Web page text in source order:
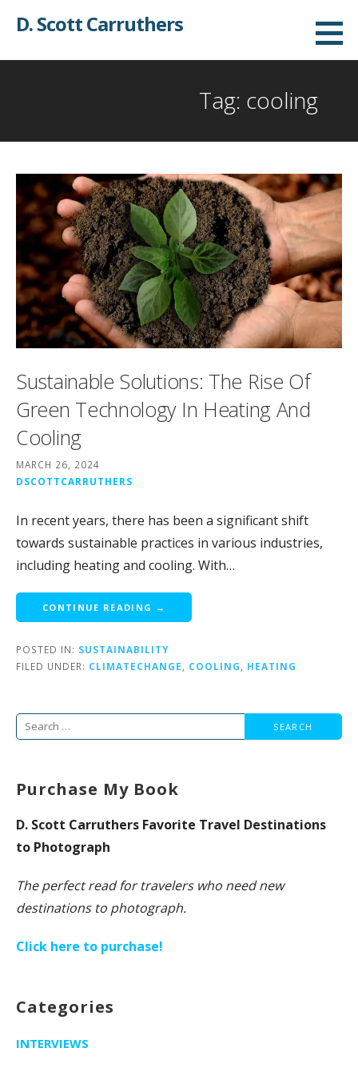
D. Scott Carruthers
Tag: cooling
Sustainable Solutions: The Rise Of
Green Technology In Heating And
Cooling
MARCH 26, 2024
DSCOTTCARRUTHERS
In recent years, there has been a significant shift
towards sustainable practices in various industries,
including heating and cooling. With…
CONTINUE READING →
POSTED IN: SUSTAINABILITY
FILED UNDER: CLIMATECHANGE COOLING HEATING
Search
Purchase My Book
D. Scott Carruthers Favorite Travel Destinations
to Photograph
The perfect read for travelers who need new
destinations to photograph.
Click here to purchase!
Categories
INTERVIEWS